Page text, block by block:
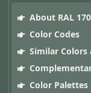
About RAL
Color Codes
Similar Colors
Color Palettes